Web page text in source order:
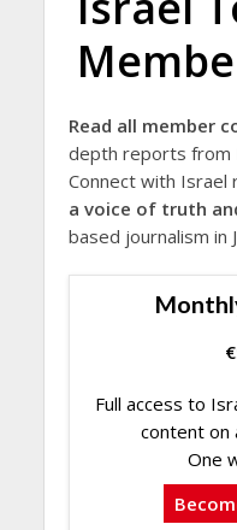
Read all member
depth reports from
Connect with Israel
a voice of truth
based journalism in
€
Full access to
content on
One